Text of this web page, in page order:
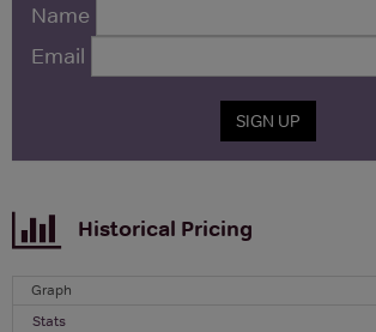
Name
Email
SIGN UP
Historical Pricing
Graph
Stats